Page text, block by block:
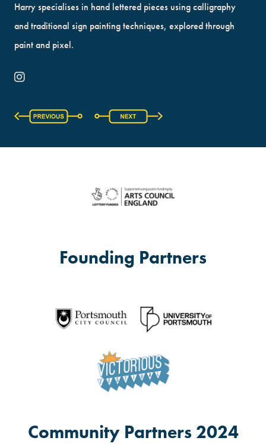
Harry specialises in hand lettered pieces using calligraphy
and traditional sign painting techniques, explored through
paint and pixel.
Founding Partners
Community Partners 2024